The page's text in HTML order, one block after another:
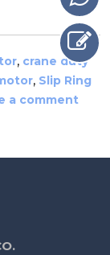
, crane duty
, Slip Ring
a comment